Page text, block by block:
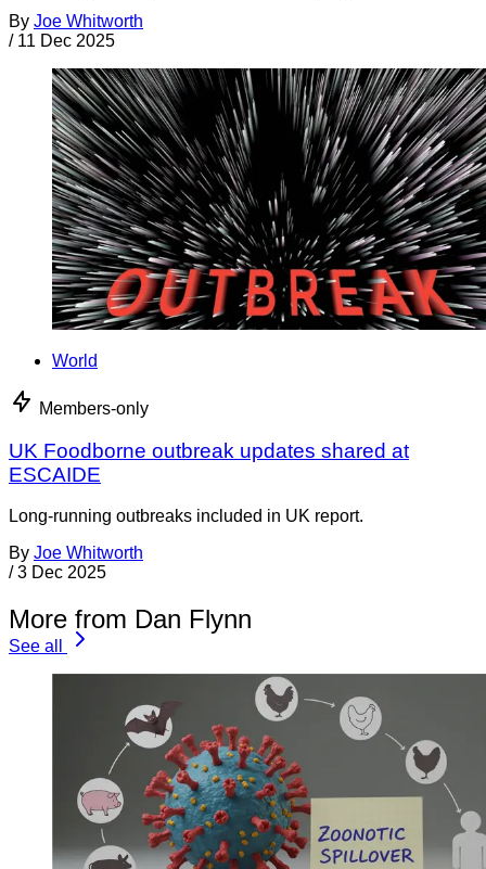
By Joe Whitworth
/ 11 Dec 2025
World
Members-only
UK Foodborne outbreak updates shared at
ESCAIDE
Long-running outbreaks included in UK report.
By Joe Whitworth
/ 3 Dec 2025
More from Dan Flynn
See all